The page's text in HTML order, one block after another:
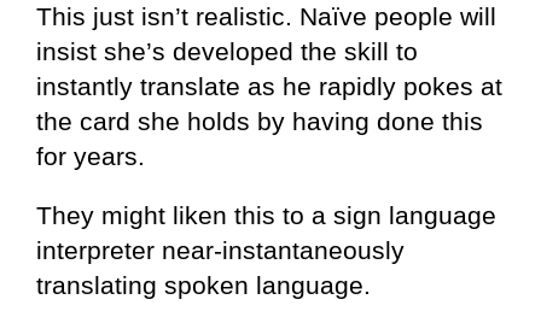
This just isn’t realistic. Naïve people will
insist she’s developed the skill to
instantly translate as he rapidly pokes at
the card she holds by having done this
for years.
They might liken this to a sign language
interpreter near-instantaneously
translating spoken language.